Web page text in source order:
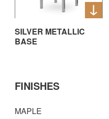
SILVER METALLIC
BASE
FINISHES
MAPLE